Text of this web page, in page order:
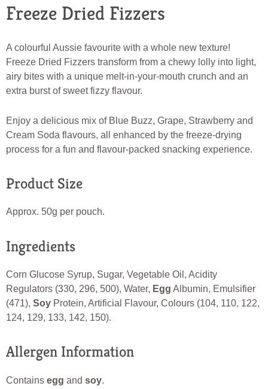
Freeze Dried Fizzers
A colourful Aussie favourite with a whole new texture!
Freeze Dried Fizzers transform from a chewy lolly into light,
airy bites with a unique melt-in-your-mouth crunch and an
extra burst of sweet fizzy flavour.
Enjoy a delicious mix of Blue Buzz, Grape, Strawberry and
Cream Soda flavours, all enhanced by the freeze-drying
process for a fun and flavour-packed snacking experience.
Product Size
Approx. 50g per pouch.
Ingredients
Corn Glucose Syrup, Sugar, Vegetable Oil, Acidity
Regulators (330, 296, 500), Water, Egg Albumin, Emulsifier
(471), Soy Protein, Artificial Flavour, Colours (104, 110, 122,
124, 129, 133, 142, 150).
Allergen Information
Contains egg and soy.